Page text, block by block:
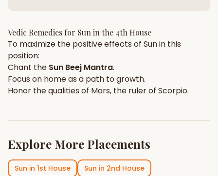
Vedic Remedies for Sun in the 4th House
To maximize the positive effects of Sunin this
position:
Chant the Sun Beej Mantra.
Focus on homeas a path to growth.
Honor the qualities of Mars, the ruler of Scorpio.
Explore More Placements
Sun in 1st House Sun in 2nd House